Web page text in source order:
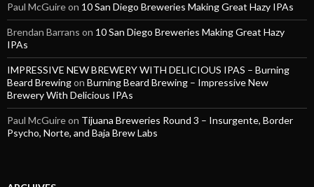
Paul McGuireon 10 San Diego Breweries Making Great Hazy IPAs
Brendan Barrans on 10 San Diego Breweries Making Great Hazy
IPAs
IMPRESSIVE NEW BREWERY WITH DELICIOUS IPAS – Burning
Beard Brewingon Burning Beard Brewing – Impressive New
Brewery With Delicious IPAs
Paul McGuireon Tijuana Breweries Round 3 – Insurgente, Border
Psycho, Norte, and Baja Brew Labs